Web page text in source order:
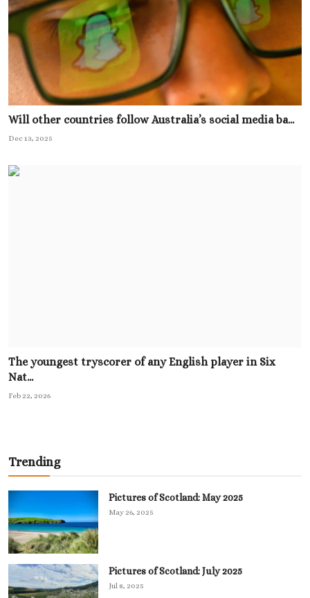
Will other countries follow Australia’s social media ba...
Dec 13, 2025
The youngest tryscorer of any English player in Six
Nat...
Feb 22, 2026
Trending
Pictures of Scotland: May 2025
May 26, 2025
Pictures of Scotland: July 2025
Jul 8, 2025